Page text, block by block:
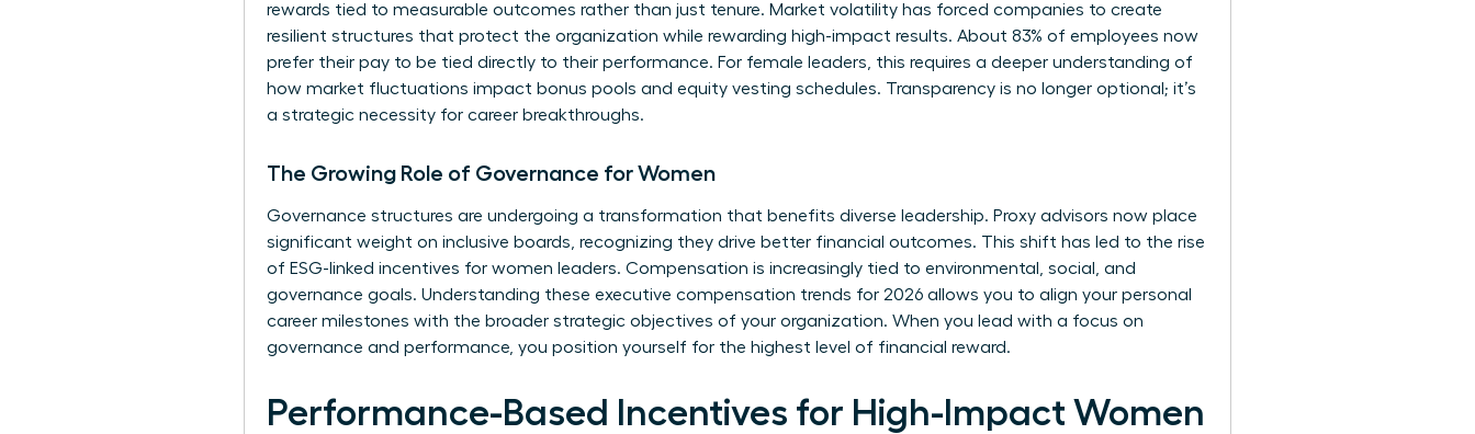
rewards tied to measurable outcomes rather than just tenure. Market volatility has forced companies to create
resilient structures that protect the organization while rewarding high-impact results. About 83% of employees now
prefer their pay to be tied directly to their performance. For female leaders, this requires a deeper understanding of
how market fluctuations impact bonus pools and equity vesting schedules. Transparency is no longer optional; it’s
a strategic necessity for career breakthroughs.
The Growing Role of Governance for Women
Governance structures are undergoing a transformation that benefits diverse leadership. Proxy advisors now place
significant weight on inclusive boards, recognizing they drive better financial outcomes. This shift has led to the rise
of ESG-linked incentives for women leaders. Compensation is increasingly tied to environmental, social, and
governance goals. Understanding these executive compensation trends for 2026 allows you to align your personal
career milestones with the broader strategic objectives of your organization. When you lead with a focus on
governance and performance, you position yourself for the highest level of financial reward.
Performance-Based Incentives for High-Impact Women